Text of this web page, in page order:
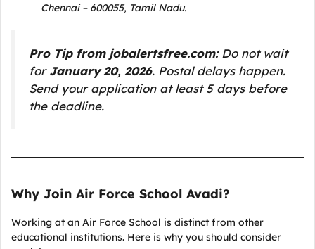
Chennai – 600055, Tamil Nadu.
Pro Tip from jobalertsfree.com:Do not wait
forJanuary 20, 2026. Postal delays happen.
Send your application at least 5 days before
the deadline.
Why Join Air Force School Avadi?
Working at an Air Force School is distinct from other
educational institutions. Here is why you should consider